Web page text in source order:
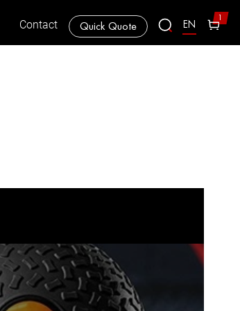
Contact Quick Quote EN 1